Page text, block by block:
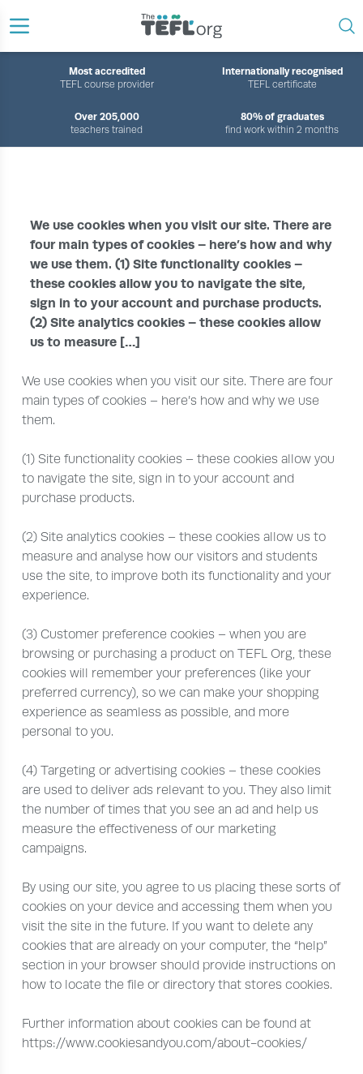
Most accredited
TEFL course provider
Internationally recognised
TEFL certificate
Over 205,000
teachers trained
80% of graduates
find work within 2 months
We use cookies when you visit our site. There are
four main types of cookies – here’s how and why
we use them. (1) Site functionality cookies –
these cookies allow you to navigate the site,
sign in to your account and purchase products.
(2) Site analytics cookies – these cookies allow
us to measure […]
We use cookies when you visit our site. There are four
main types of cookies – here’s how and why we use
them.
(1) Site functionality cookies – these cookies allow you
to navigate the site, sign in to your account and
purchase products.
(2) Site analytics cookies – these cookies allow us to
measure and analyse how our visitors and students
use the site, to improve both its functionality and your
experience.
(3) Customer preference cookies – when you are
browsing or purchasing a product on TEFL Org, these
cookies will remember your preferences (like your
preferred currency), so we can make your shopping
experience as seamless as possible, and more
personal to you.
(4) Targeting or advertising cookies – these cookies
are used to deliver ads relevant to you. They also limit
the number of times that you see an ad and help us
measure the effectiveness of our marketing
campaigns.
By using our site, you agree to us placing these sorts of
cookies on your device and accessing them when you
visit the site in the future. If you want to delete any
cookies that are already on your computer, the “help”
section in your browser should provide instructions on
how to locate the file or directory that stores cookies.
Further information about cookies can be found at
https://www.cookiesandyou.com/about-cookies/